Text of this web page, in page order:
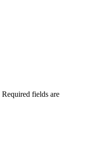
Required fields are